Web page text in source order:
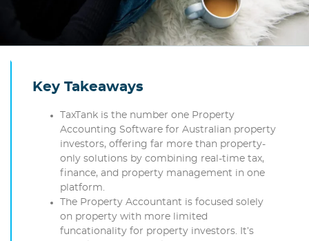
Key Takeaways
TaxTank is the number one Property
Accounting Software for Australian property
investors, offering far more than property-
only solutions by combining real-time tax,
finance, and property management in one
platform.
The Property Accountant is focused solely
on property with more limited
funcationality for property investors. It’s